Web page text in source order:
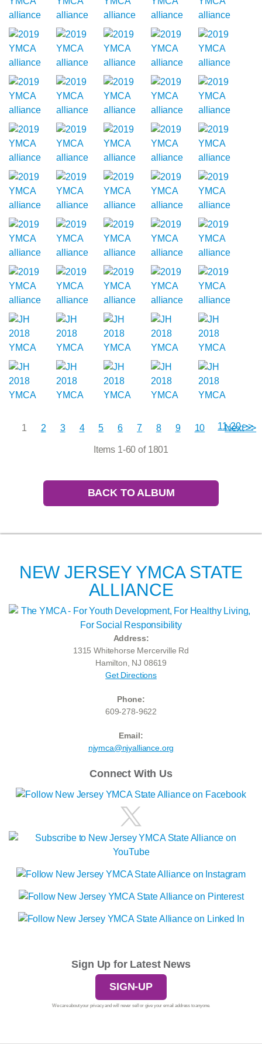
11-20 >>
1 2 3 4 5 6 7 8 9 10 Next >>
Items 1-60 of 1801
BACK TO ALBUM
NEW JERSEY YMCA STATE
ALLIANCE
Address:
1315 Whitehorse Mercerville Rd
Hamilton, NJ 08619
Get Directions
Phone:
609-278-9622
Email:
njymca@njyalliance.org
Connect With Us
Sign Up for Latest News
SIGN-UP
We care about your privacy and will never sell or give your email address to anyone.